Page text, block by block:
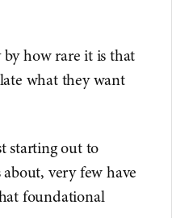
by how rare it is that
what they want
starting out to
very few have
foundational